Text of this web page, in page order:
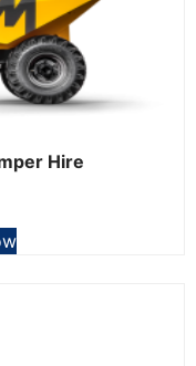
Hire